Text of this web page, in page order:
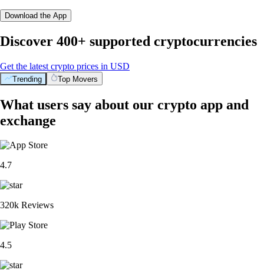
Download the App
Discover 400+ supported cryptocurrencies
Get the latest crypto prices in USD
Trending Top Movers
What users say about our crypto app and
exchange
4.7
320k Reviews
4.5